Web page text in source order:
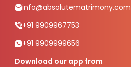
info@absolutematrimony.com
+91 9909967753
+91 9909999656
Download our app from